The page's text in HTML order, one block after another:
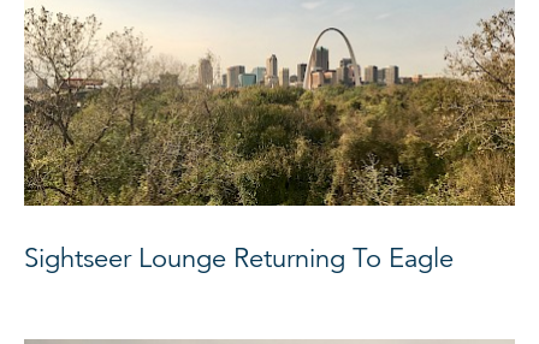
Sightseer Lounge Returning To Eagle